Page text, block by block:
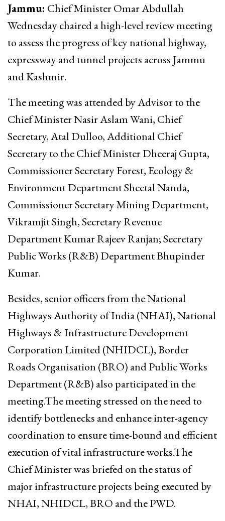
Jammu: Chief Minister Omar Abdullah
Wednesday chaired a high-level review meeting
to assess the progress of key national highway,
expressway and tunnel projects across Jammu
and Kashmir.
The meeting was attended by Advisor to the
Chief Minister Nasir Aslam Wani, Chief
Secretary, Atal Dulloo, Additional Chief
Secretary to the Chief Minister Dheeraj Gupta,
Commissioner Secretary Forest, Ecology &
Environment Department Sheetal Nanda,
Commissioner Secretary Mining Department,
Vikramjit Singh, Secretary Revenue
Department Kumar Rajeev Ranjan; Secretary
Public Works (R&B) Department Bhupinder
Kumar.
Besides, senior officers from the National
Highways Authority of India (NHAI), National
Highways & Infrastructure Development
Corporation Limited (NHIDCL), Border
Roads Organisation (BRO) and Public Works
Department (R&B) also participated in the
meeting.The meeting stressed on the need to
identify bottlenecks and enhance inter-agency
coordination to ensure time-bound and efficient
execution of vital infrastructure works.The
Chief Minister was briefed on the status of
major infrastructure projects being executed by
NHAI, NHIDCL, BRO and the PWD.